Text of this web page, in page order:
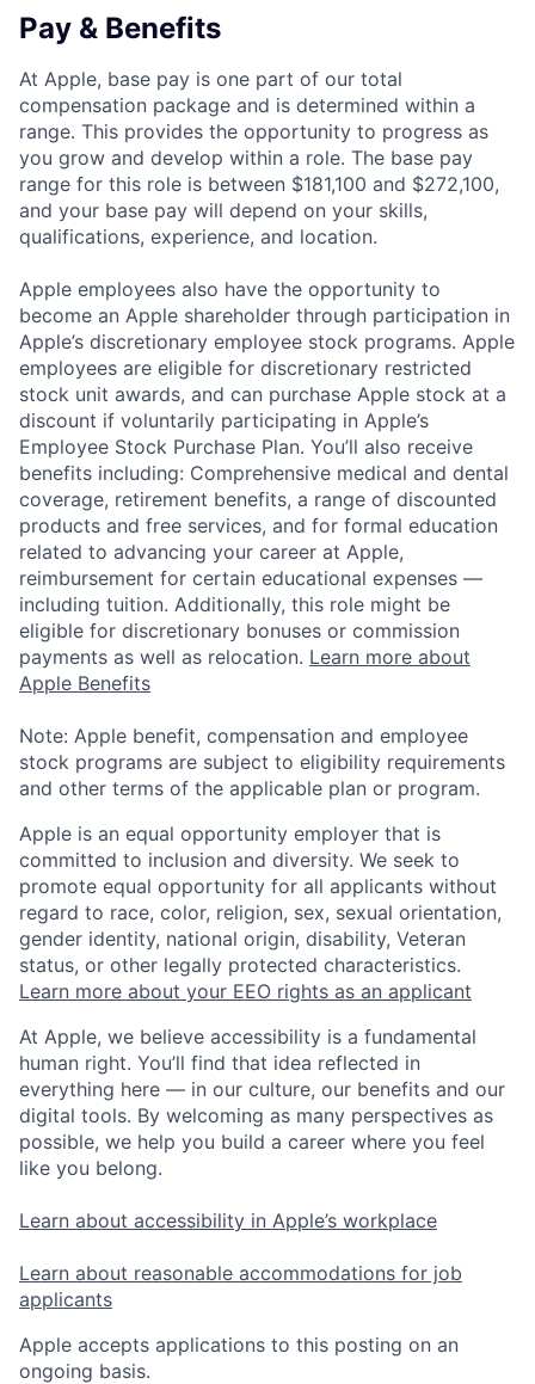
Pay & Benefits
At Apple, base pay is one part of our total
compensation package and is determined within a
range. This provides the opportunity to progress as
you grow and develop within a role. The base pay
range for this role is between $181,100 and $272,100,
and your base pay will depend on your skills,
qualifications, experience, and location.
Apple employees also have the opportunity to
become an Apple shareholder through participation in
Apple’s discretionary employee stock programs. Apple
employees are eligible for discretionary restricted
stock unit awards, and can purchase Apple stock at a
discount if voluntarily participating in Apple’s
Employee Stock Purchase Plan. You’ll also receive
benefits including: Comprehensive medical and dental
coverage, retirement benefits, a range of discounted
products and free services, and for formal education
related to advancing your career at Apple,
reimbursement for certain educational expenses —
including tuition. Additionally, this role might be
eligible for discretionary bonuses or commission
payments as well as relocation. Learn more about
Apple Benefits
Note: Apple benefit, compensation and employee
stock programs are subject to eligibility requirements
and other terms of the applicable plan or program.
Apple is an equal opportunity employer that is
committed to inclusion and diversity. We seek to
promote equal opportunity for all applicants without
regard to race, color, religion, sex, sexual orientation,
gender identity, national origin, disability, Veteran
status, or other legally protected characteristics.
Learn more about your EEO rights as an applicant
At Apple, we believe accessibility is a fundamental
human right. You’ll find that idea reflected in
everything here — in our culture, our benefits and our
digital tools. By welcoming as many perspectives as
possible, we help you build a career where you feel
like you belong.
Learn about accessibility in Apple’s workplace
Learn about reasonable accommodations for job
applicants
Apple accepts applications to this posting on an
ongoing basis.